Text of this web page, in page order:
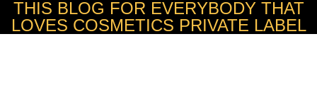
THIS BLOG FOR EVERYBODY THAT
LOVES COSMETICS PRIVATE LABEL